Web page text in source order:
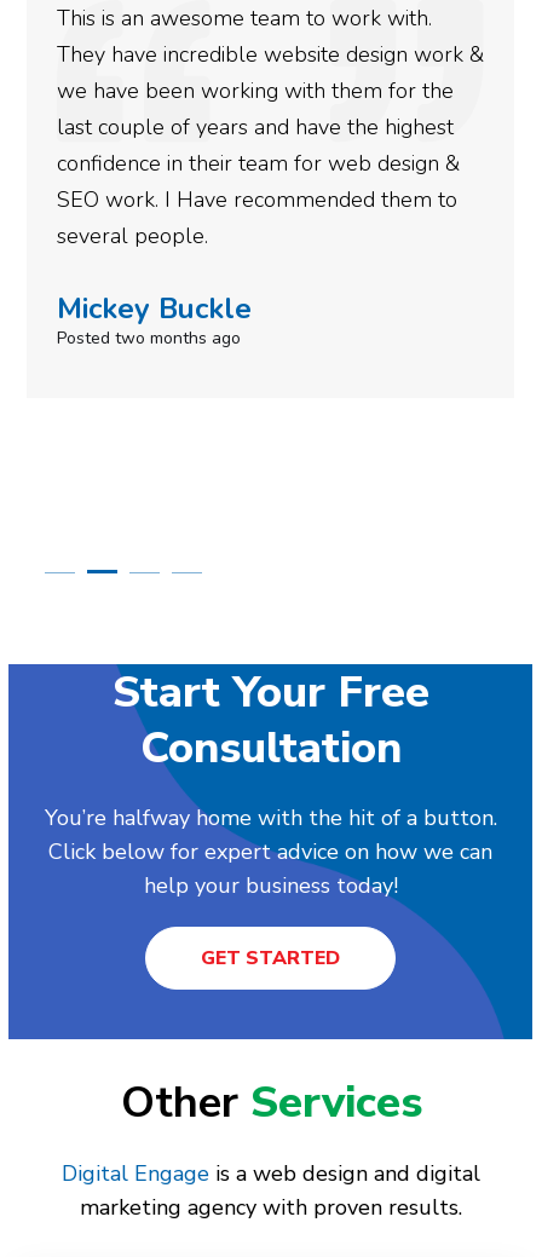
This is an awesome team to work with.
They have incredible website design work &
we have been working with them for the
last couple of years and have the highest
confidence in their team for web design &
SEO work. I Have recommended them to
several people.
Mickey Buckle
Posted two months ago
Start Your Free
Consultation
You’re halfway home with the hit of a button.
Click below for expert advice on how we can
help your business today!
GET STARTED
Other Services
Digital Engage is a web design and digital
marketing agency with proven results.